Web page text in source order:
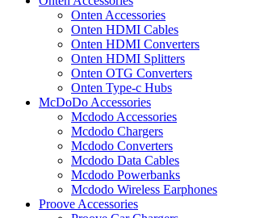
Onten Accessories
Onten HDMI Cables
Onten HDMI Converters
Onten HDMI Splitters
Onten OTG Converters
Onten Type-c Hubs
McDoDo Accessories
Mcdodo Accessories
Mcdodo Chargers
Mcdodo Converters
Mcdodo Data Cables
Mcdodo Powerbanks
Mcdodo Wireless Earphones
Proove Accessories